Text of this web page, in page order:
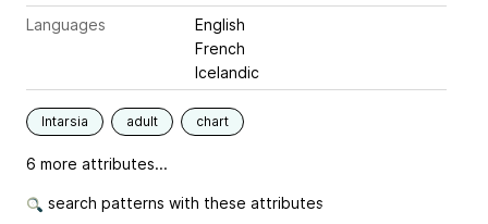
Languages
English
French
Icelandic
Intarsia adult chart
6 more attributes...
search patterns with these attributes